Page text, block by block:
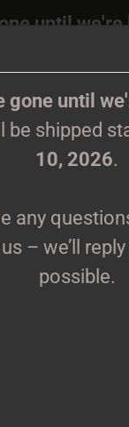
gone until
be shipped
10, 2026.
any
– we’ll
possible.
until we're
shipped
questions,
we’ll reply as
Profound Heresy